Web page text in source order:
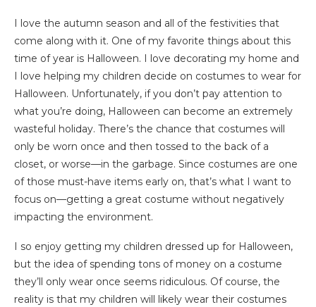
I love the autumn season and all of the festivities that
come along with it. One of my favorite things about this
time of year is Halloween. I love decorating my home and
I love helping my children decide on costumes to wear for
Halloween. Unfortunately, if you don’t pay attention to
what you’re doing, Halloween can become an extremely
wasteful holiday. There’s the chance that costumes will
only be worn once and then tossed to the back of a
closet, or worse—in the garbage. Since costumes are one
of those must-have items early on, that’s what I want to
focus on—getting a great costume without negatively
impacting the environment.
I so enjoy getting my children dressed up for Halloween,
but the idea of spending tons of money on a costume
they’ll only wear once seems ridiculous. Of course, the
reality is that my children will likely wear their costumes